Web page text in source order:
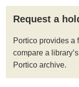
Request a
Portico provides a
compare a
Portico archive.